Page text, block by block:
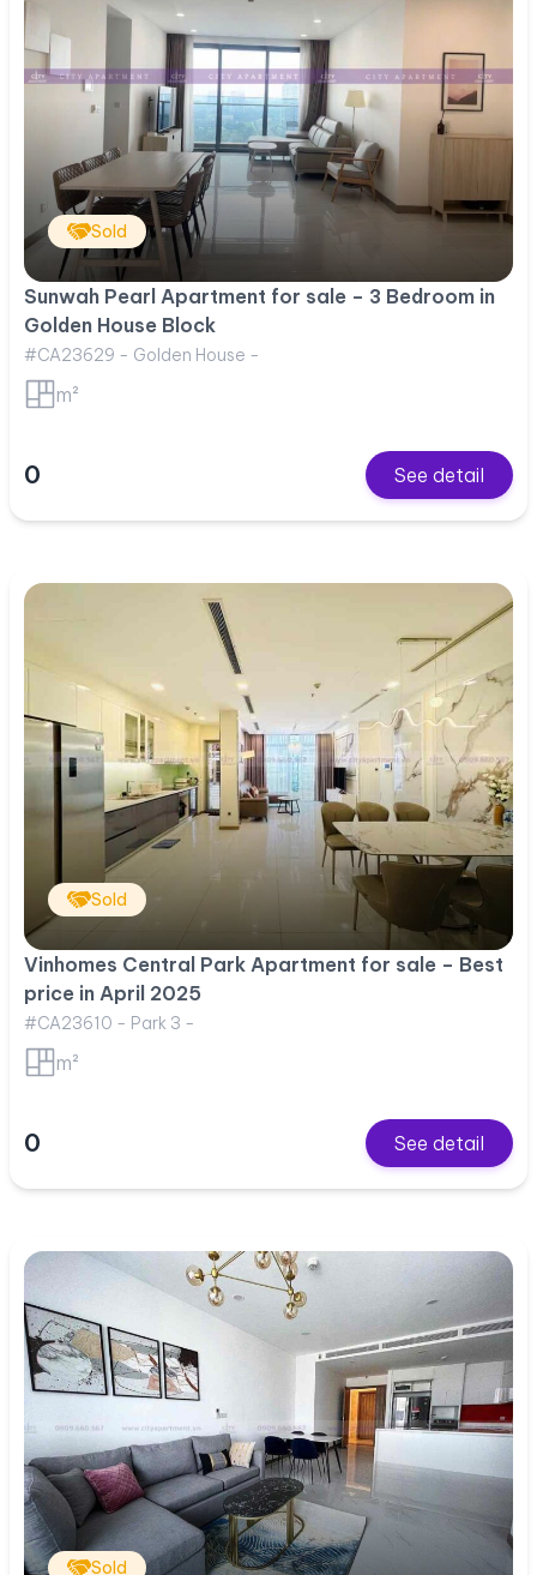
Sold
Sunwah Pearl Apartment for sale – 3 Bedroom in
Golden House Block
#CA23629 - Golden House -
m²
0 See detail
Sold
Vinhomes Central Park Apartment for sale – Best
price in April 2025
#CA23610 - Park 3 -
m²
0 See detail
Sold